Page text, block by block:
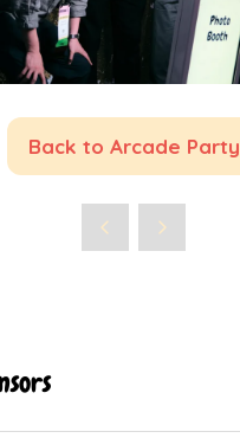
Back to Arcade Party
(opens
new